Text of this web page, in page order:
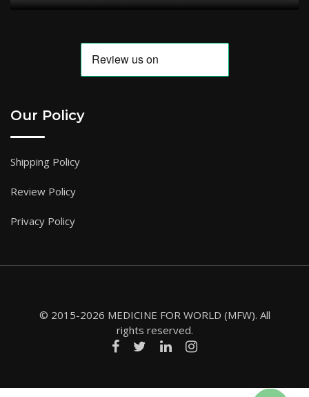
Our Policy
Shipping Policy
Review Policy
Privacy Policy
© 2015-2026 MEDICINE FOR WORLD (MFW). All
rights reserved.